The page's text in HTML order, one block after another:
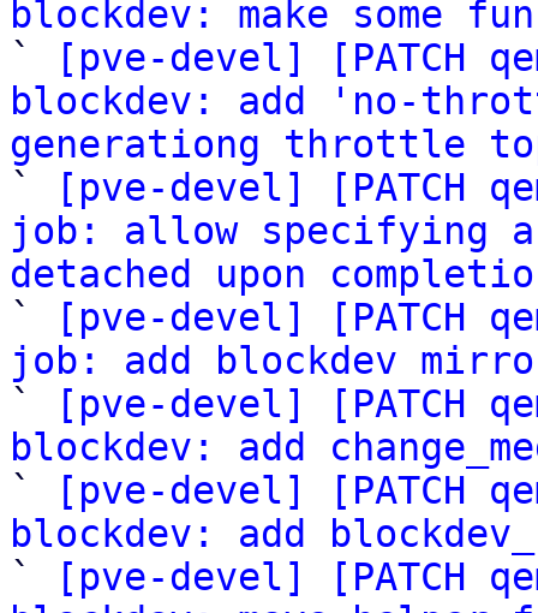
blockdev: make some
`
[pve-devel] [PATCH
blockdev: add 'no-
generationg throttle
`
[pve-devel] [PATCH
job: allow specifying
detached upon
`
[pve-devel] [PATCH
job: add blockdev
`
[pve-devel] [PATCH
blockdev: add
`
[pve-devel] [PATCH
blockdev: add
`
[pve-devel] [PATCH